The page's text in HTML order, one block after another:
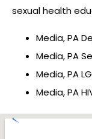
sexual health
Media, PA
Media, PA
Media, PA
Media, PA